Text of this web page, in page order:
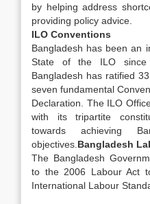
by helping address
providing policy advice.
ILO Conventions
Bangladesh has been an
State of the ILO
Bangladesh has ratified
seven fundamental
Declaration. The ILO
with its tripartite
towards achieving
objectives. Bangladesh
The Bangladesh
to the 2006 Labour Act
International Labour